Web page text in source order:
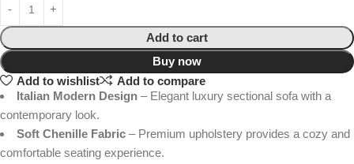
Add to cart
Buy now
Add to wishlist
Add to compare
Italian Modern Design – Elegant luxury sectional sofa with a
contemporary look.
Soft Chenille Fabric – Premium upholstery provides a cozy and
comfortable seating experience.